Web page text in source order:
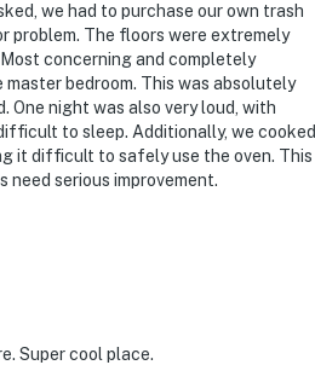
we had to purchase our own trash
problem. The floors were extremely
concerning and completely
bedroom. This was absolutely
One night was also very loud, with
to sleep. Additionally, we cooked
it difficult to safely use the oven. This
serious improvement.
Super cool place.